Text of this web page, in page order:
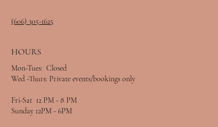
HOURS
Mon-Tues: Closed
Wed -Thurs: Private events/bookings only
Fri-Sat 12 PM - 8 PM
Sunday 12PM - 6PM
(606) 305-1625